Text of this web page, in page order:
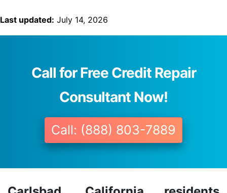
Last updated: July 14, 2026
Call for Free Credit Repair
Consultant Now!
Call: (888) 803-7889